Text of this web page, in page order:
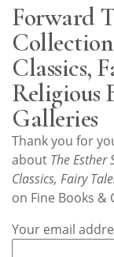
Store
Resource
Guide
Subscribe
Calendar
Contact
Us
Forward
Classics,
Religious
Galleries
Thank you for
about The Esther
Classics, Fairy
on Fine Books &
Your email